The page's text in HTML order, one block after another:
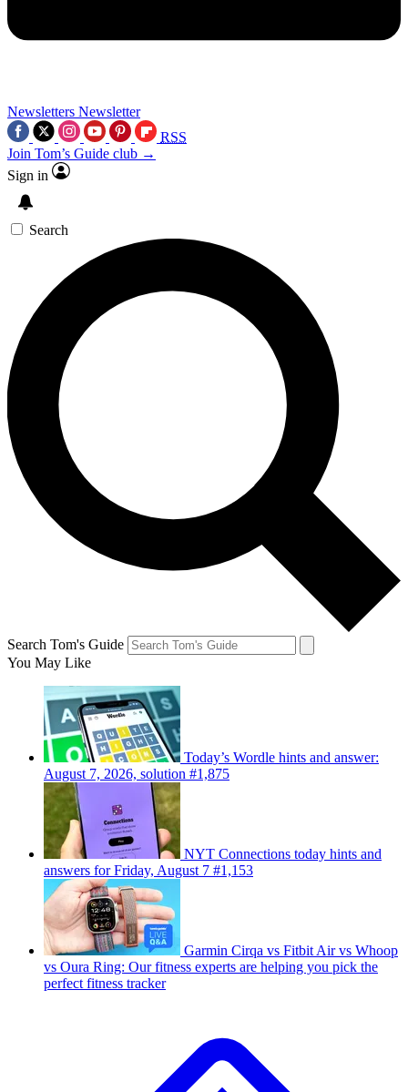
Newsletters Newsletter
RSS
Join Tom’s Guide club →
Sign in
Search
Search Tom's Guide
You May Like
Today’s Wordle hints and answer:
August 7, 2026, solution #1,875
NYT Connections today hints and
answers for Friday, August 7 #1,153
Garmin Cirqa vs Fitbit Air vs Whoop
vs Oura Ring: Our fitness experts are helping you pick the
perfect fitness tracker